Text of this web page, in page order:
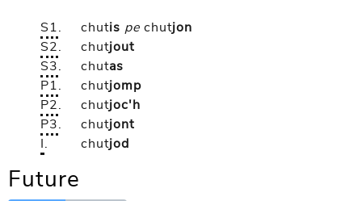
S1. chutis pe chutjon
S2. chutjout
S3. chutas
P1. chutjomp
P2. chutjoc'h
P3. chutjont
I. chutjod
Future